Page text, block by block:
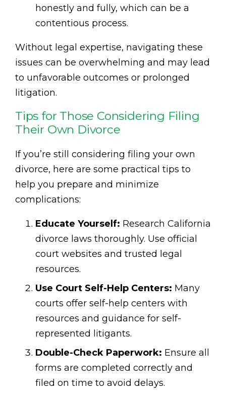
honestly and fully, which can be a
contentious process.
Without legal expertise, navigating these
issues can be overwhelming and may lead
to unfavorable outcomes or prolonged
litigation.
Tips for Those Considering Filing
Their Own Divorce
If you’re still considering filing your own
divorce, here are some practical tips to
help you prepare and minimize
complications:
Educate Yourself: Research California
divorce laws thoroughly. Use official
court websites and trusted legal
resources.
Use Court Self-Help Centers: Many
courts offer self-help centers with
resources and guidance for self-
represented litigants.
Double-Check Paperwork: Ensure all
forms are completed correctly and
filed on time to avoid delays.